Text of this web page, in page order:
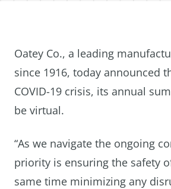
Oatey Co., a leading
since 1916, today announced
COVID-19 crisis, its annual
be virtual.
“As we navigate the ongoing
priority is ensuring the safety
same time minimizing any